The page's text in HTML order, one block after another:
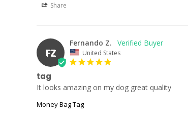
Share
FZ
Fernando Z.
United States
tag
It looks amazing on my dog great quality
Money Bag Tag